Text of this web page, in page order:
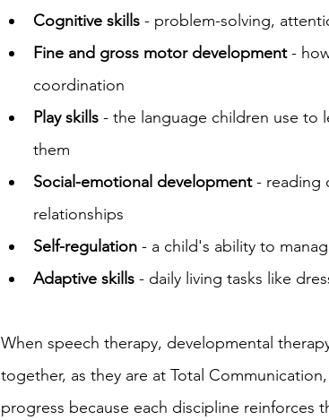
Cognitive skills - problem-solving,
Fine and gross motor development -
coordination
Play skills - the language children use to
them
Social-emotional development - reading
relationships
Self-regulation - a child's ability to
Adaptive skills - daily living tasks like
When speech therapy, developmental
together, as they are at Total
progress because each discipline reinforces